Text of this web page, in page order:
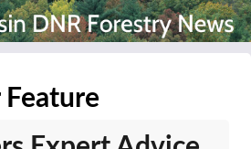
Feature